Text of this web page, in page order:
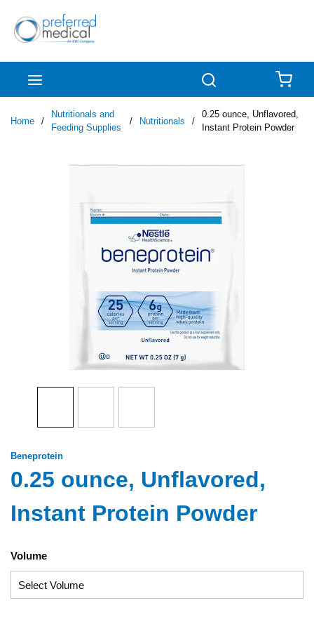
Skip to main content
Home /
Nutritionals and
Feeding Supplies
/ Nutritionals /
0.25 ounce, Unflavored,
Instant Protein Powder
Beneprotein
0.25 ounce, Unflavored,
Instant Protein Powder
Volume